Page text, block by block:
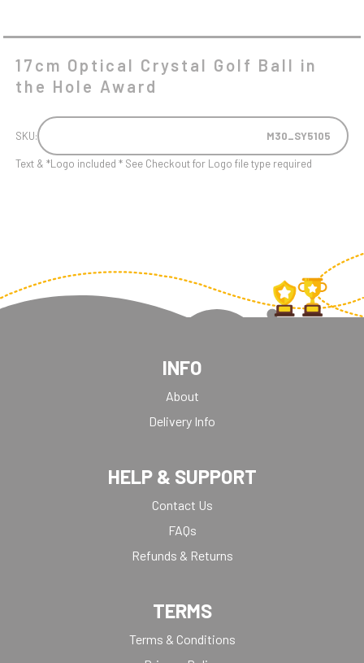
17cm Optical Crystal Golf Ball in
the Hole Award
SKU: M30_SY5105
Text & *Logo included * See Checkout for Logo file type required
INFO
About
Delivery Info
HELP & SUPPORT
Contact Us
FAQs
Refunds & Returns
TERMS
Terms & Conditions